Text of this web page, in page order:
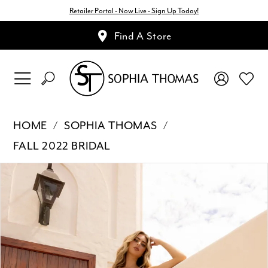
Retailer Portal - Now Live - Sign Up Today!
Find A Store
HOME
SOPHIA THOMAS
FALL 2022 BRIDAL
Products
Carousel
Pause Autoplay
Previous Slide
2
3